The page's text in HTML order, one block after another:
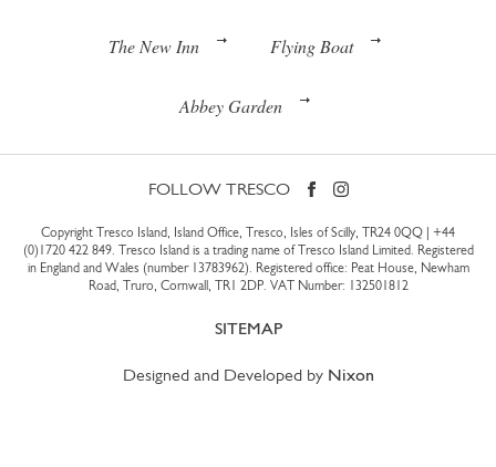
The New Inn Flying Boat
Abbey Garden
FOLLOW TRESCO
Copyright Tresco Island, Island Office, Tresco, Isles of Scilly, TR24 0QQ | +44
(0)1720 422 849. Tresco Island is a trading name of Tresco Island Limited. Registered
in England and Wales (number 13783962). Registered office: Peat House, Newham
Road, Truro, Cornwall, TR1 2DP. VAT Number: 132501812
SITEMAP
Designed and Developed by Nixon